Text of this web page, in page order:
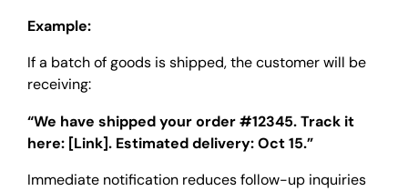
Example:
If a batch of goods is shipped, the customer will be
receiving:
“We have shipped your order #12345. Track it
here: [Link]. Estimated delivery: Oct 15.”
Immediate notification reduces follow-up inquiries